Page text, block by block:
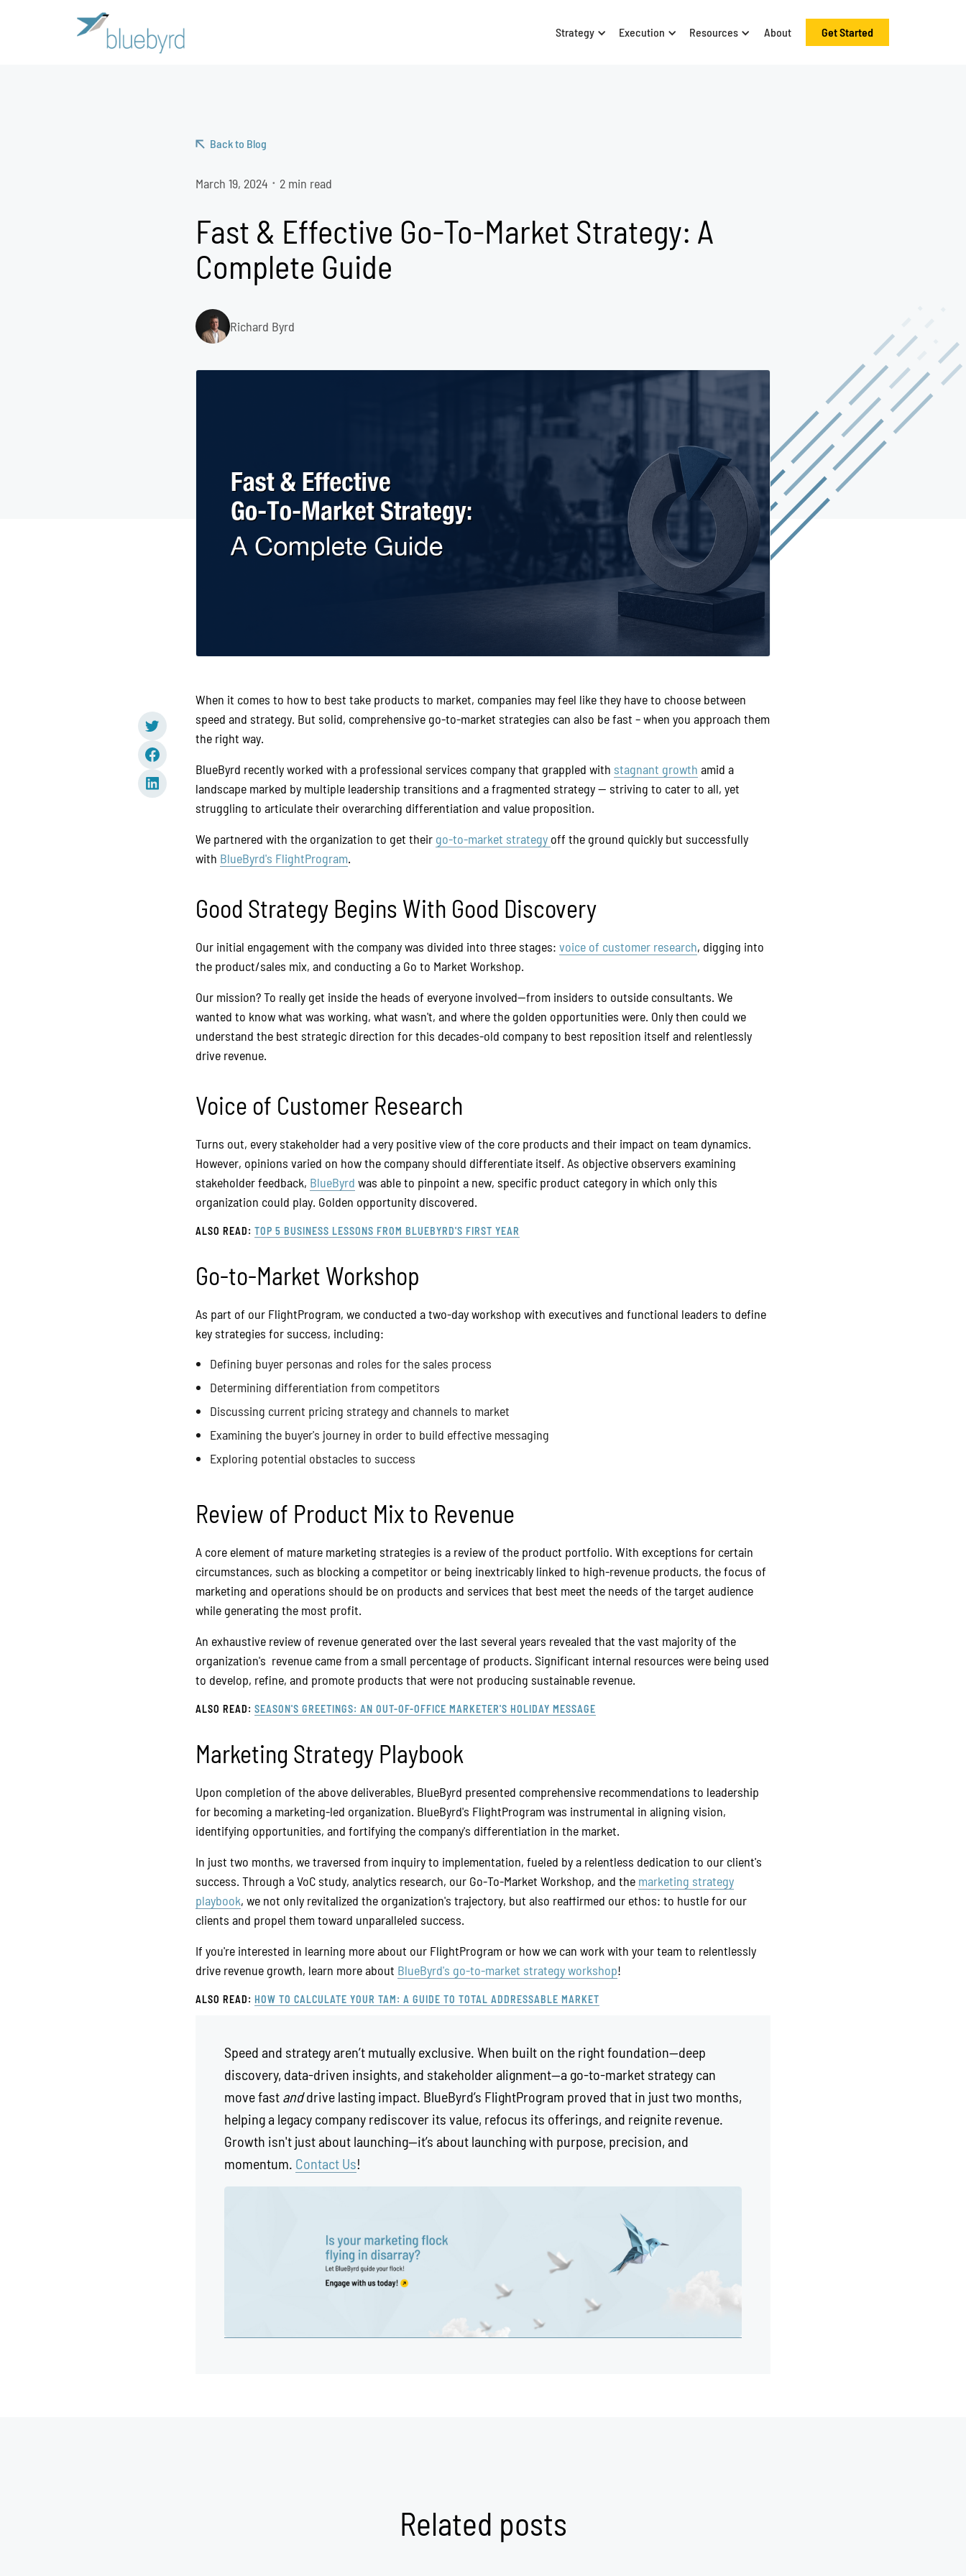
Strategy Execution Resources About Get Started
Back to Blog
March 19, 2024 • 2 min read
Fast & Effective Go-To-Market Strategy: A
Complete Guide
Richard Byrd
When it comes to how to best take products to market, companies may feel like they have to choose between
speed and strategy. But solid, comprehensive go-to-market strategies can also be fast – when you approach them
the right way.
BlueByrd recently worked with a professional services company that grappled with stagnant growth amid a
landscape marked by multiple leadership transitions and a fragmented strategy — striving to cater to all, yet
struggling to articulate their overarching differentiation and value proposition.
We partnered with the organization to get their go-to-market strategy off the ground quickly but successfully
with BlueByrd's FlightProgram.
Good Strategy Begins With Good Discovery
Our initial engagement with the company was divided into three stages: voice of customer research, digging into
the product/sales mix, and conducting a Go to Market Workshop.
Our mission? To really get inside the heads of everyone involved—from insiders to outside consultants. We
wanted to know what was working, what wasn't, and where the golden opportunities were. Only then could we
understand the best strategic direction for this decades-old company to best reposition itself and relentlessly
drive revenue.
Voice of Customer Research
Turns out, every stakeholder had a very positive view of the core products and their impact on team dynamics.
However, opinions varied on how the company should differentiate itself. As objective observers examining
stakeholder feedback, BlueByrd was able to pinpoint a new, specific product category in which only this
organization could play. Golden opportunity discovered.
ALSO READ: TOP 5 BUSINESS LESSONS FROM BLUEBYRD'S FIRST YEAR
Go-to-Market Workshop
As part of our FlightProgram, we conducted a two-day workshop with executives and functional leaders to define
key strategies for success, including:
Defining buyer personas and roles for the sales process
Determining differentiation from competitors
Discussing current pricing strategy and channels to market
Examining the buyer's journey in order to build effective messaging
Exploring potential obstacles to success
Review of Product Mix to Revenue
A core element of mature marketing strategies is a review of the product portfolio. With exceptions for certain
circumstances, such as blocking a competitor or being inextricably linked to high-revenue products, the focus of
marketing and operations should be on products and services that best meet the needs of the target audience
while generating the most profit.
An exhaustive review of revenue generated over the last several years revealed that the vast majority of the
organization's revenue came from a small percentage of products. Significant internal resources were being used
to develop, refine, and promote products that were not producing sustainable revenue.
ALSO READ: SEASON'S GREETINGS: AN OUT-OF-OFFICE MARKETER'S HOLIDAY MESSAGE
Marketing Strategy Playbook
Upon completion of the above deliverables, BlueByrd presented comprehensive recommendations to leadership
for becoming a marketing-led organization. BlueByrd's FlightProgram was instrumental in aligning vision,
identifying opportunities, and fortifying the company's differentiation in the market.
In just two months, we traversed from inquiry to implementation, fueled by a relentless dedication to our client's
success. Through a VoC study, analytics research, our Go-To-Market Workshop, and the marketing strategy
playbook, we not only revitalized the organization's trajectory, but also reaffirmed our ethos: to hustle for our
clients and propel them toward unparalleled success.
If you're interested in learning more about our FlightProgram or how we can work with your team to relentlessly
drive revenue growth, learn more about BlueByrd's go-to-market strategy workshop!
ALSO READ: HOW TO CALCULATE YOUR TAM: A GUIDE TO TOTAL ADDRESSABLE MARKET
Speed and strategy aren’t mutually exclusive. When built on the right foundation—deep
discovery, data-driven insights, and stakeholder alignment—a go-to-market strategy can
move fast anddrive lasting impact. BlueByrd’s FlightProgram proved that in just two months,
helping a legacy company rediscover its value, refocus its offerings, and reignite revenue.
Growth isn't just about launching—it’s about launching with purpose, precision, and
momentum. Contact Us!
Related posts